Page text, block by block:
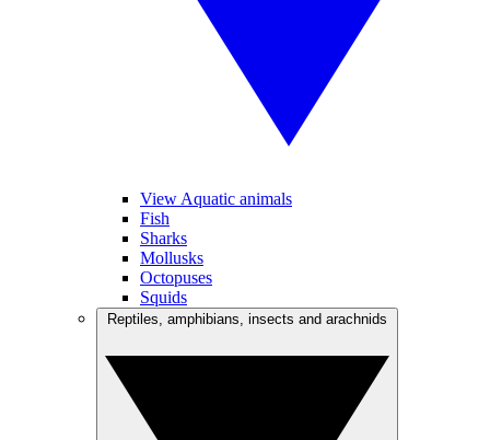
View Aquatic animals
Fish
Sharks
Mollusks
Octopuses
Squids